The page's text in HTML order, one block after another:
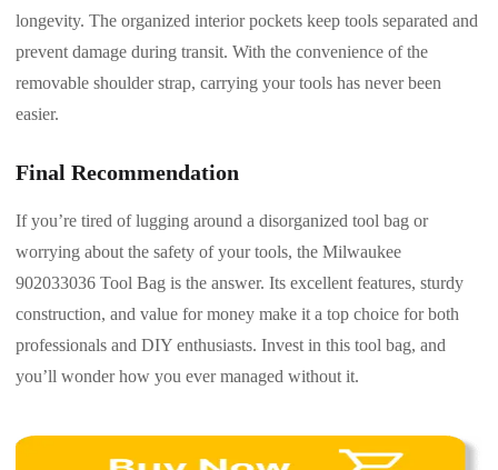
longevity. The organized interior pockets keep tools separated and
prevent damage during transit. With the convenience of the
removable shoulder strap, carrying your tools has never been
easier.
Final Recommendation
If you’re tired of lugging around a disorganized tool bag or
worrying about the safety of your tools, the Milwaukee
902033036 Tool Bag is the answer. Its excellent features, sturdy
construction, and value for money make it a top choice for both
professionals and DIY enthusiasts. Invest in this tool bag, and
you’ll wonder how you ever managed without it.